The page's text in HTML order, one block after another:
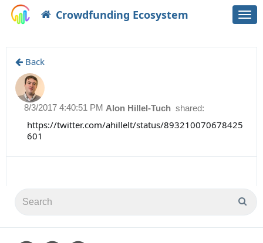
Crowdfunding Ecosystem
Back
Alon Hillel-Tuch shared:
8/3/2017 4:40:51 PM
https://twitter.com/ahillelt/status/893210070678425
601